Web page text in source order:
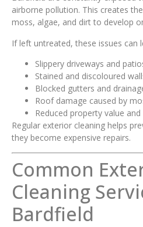
airborne pollution. This creates
moss, algae, and dirt to develop
If left untreated, these issues can
Slippery driveways and
Stained and discoloured
Blocked gutters and
Roof damage caused by
Reduced property value
Regular exterior cleaning helps
they become expensive repairs.
Common
Cleaning
Bardfield